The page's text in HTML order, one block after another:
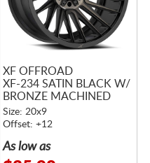
XF OFFROAD
XF-234 SATIN BLACK W/
BRONZE MACHINED
DOUBLE DARK TINTED
FACE
Size: 20x9
Offset: +12
As low as